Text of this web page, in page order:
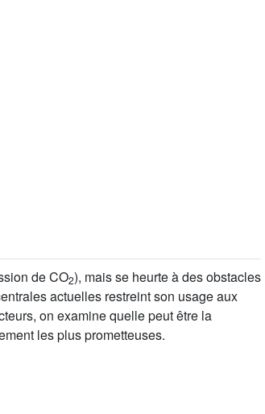
de CO2), mais se heurte à des obstacles
actuelles restreint son usage aux
on examine quelle peut être la
les plus prometteuses.